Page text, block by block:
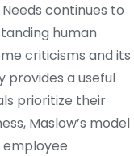
continues to
human
criticisms and its
provides a useful
prioritize their
Maslow’s model